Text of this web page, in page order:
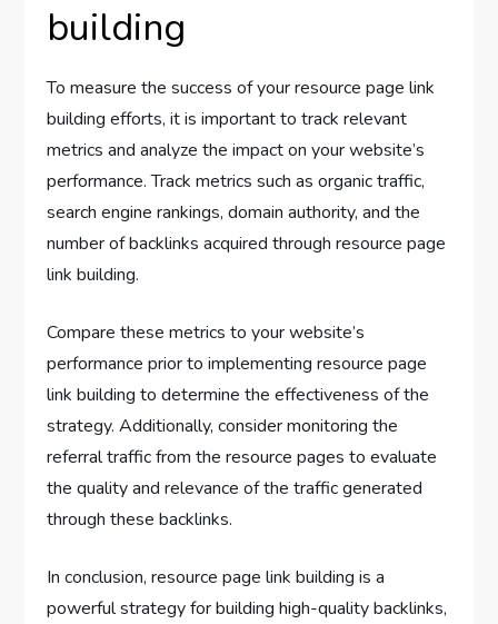
building
To measure the success of your resource page link
building efforts, it is important to track relevant
metrics and analyze the impact on your website’s
performance. Track metrics such as organic traffic,
search engine rankings, domain authority, and the
number of backlinks acquired through resource page
link building.
Compare these metrics to your website’s
performance prior to implementing resource page
link building to determine the effectiveness of the
strategy. Additionally, consider monitoring the
referral traffic from the resource pages to evaluate
the quality and relevance of the traffic generated
through these backlinks.
In conclusion, resource page link building is a
powerful strategy for building high-quality backlinks,